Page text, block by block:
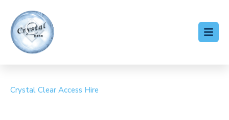
Crystal Clear Access Hire